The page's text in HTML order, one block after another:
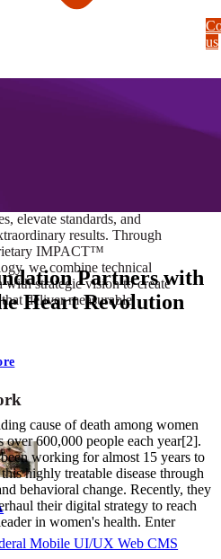
elevate standards, and
results. Through
IMPACT™
we combine technical
with strategic vision to create
deliver measurable
Mobile UI/UX Web CMS
us
Partners with
Heart Revolution
cause of death among women
600,000 people each year[2].
working for almost 15 years to
highly treatable disease through
behavioral change. Recently, they
their digital strategy to reach
in women's health. Enter